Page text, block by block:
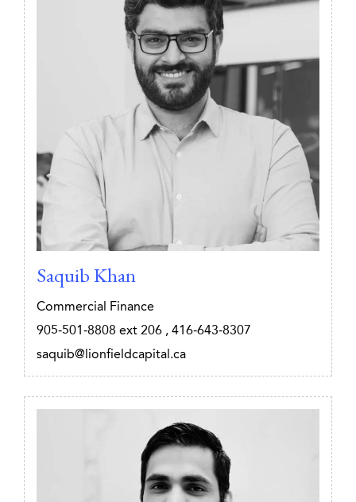
Saquib Khan
Commercial Finance
905-501-8808 ext 206 ,416-643-8307
saquib@lionfieldcapital.ca